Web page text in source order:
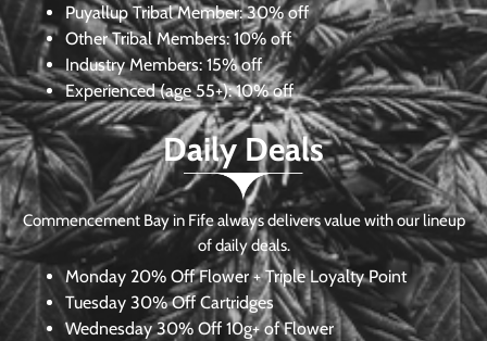
Puyallup Tribal Member:30% off
Other Tribal Members: 10% off
Industry Members: 15% off
Experienced (age 55+): 10% off
Daily Deals
Commencement Bay in Fife always delivers value with our lineup
of daily deals.
Monday 20% Off Flower + Triple Loyalty Point
Tuesday 30% Off Cartridges
Wednesday30% Off 10g+ of Flower